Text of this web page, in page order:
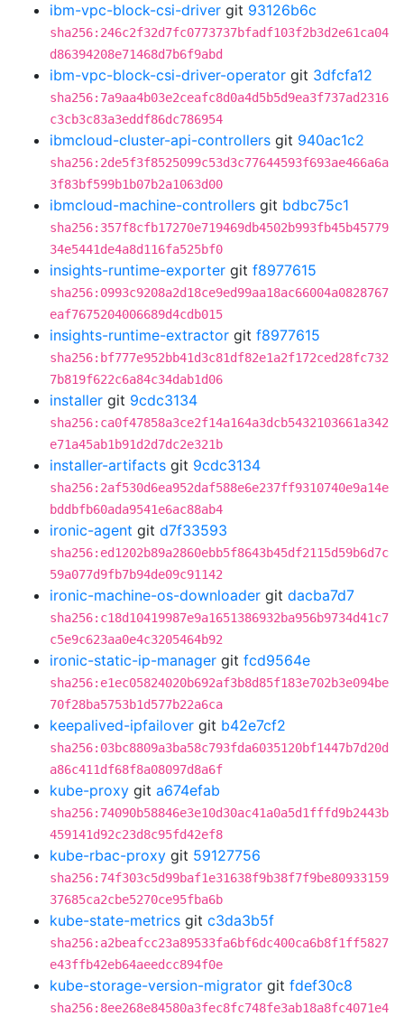
ibm-vpc-block-csi-driver git 93126b6c
sha256:246c2f32d7fc0773737bfadf103f2b3d2e61ca04
d86394208e71468d7b6f9abd
ibm-vpc-block-csi-driver-operator git 3dfcfa12
sha256:7a9aa4b03e2ceafc8d0a4d5b5d9ea3f737ad2316
c3cb3c83a3eddf86dc786954
ibmcloud-cluster-api-controllers git 940ac1c2
sha256:2de5f3f8525099c53d3c77644593f693ae466a6a
3f83bf599b1b07b2a1063d00
ibmcloud-machine-controllers git bdbc75c1
sha256:357f8cfb17270e719469db4502b993fb45b45779
34e5441de4a8d116fa525bf0
insights-runtime-exporter git f8977615
sha256:0993c9208a2d18ce9ed99aa18ac66004a0828767
eaf7675204006689d4cdb015
insights-runtime-extractor git f8977615
sha256:bf777e952bb41d3c81df82e1a2f172ced28fc732
7b819f622c6a84c34dab1d06
installer git 9cdc3134
sha256:ca0f47858a3ce2f14a164a3dcb5432103661a342
e71a45ab1b91d2d7dc2e321b
installer-artifacts git 9cdc3134
sha256:2af530d6ea952daf588e6e237ff9310740e9a14e
bddbfb60ada9541e6ac88ab4
ironic-agent git d7f33593
sha256:ed1202b89a2860ebb5f8643b45df2115d59b6d7c
59a077d9fb7b94de09c91142
ironic-machine-os-downloader git dacba7d7
sha256:c18d10419987e9a1651386932ba956b9734d41c7
c5e9c623aa0e4c3205464b92
ironic-static-ip-manager git fcd9564e
sha256:e1ec05824020b692af3b8d85f183e702b3e094be
70f28ba5753b1d577b22a6ca
keepalived-ipfailover git b42e7cf2
sha256:03bc8809a3ba58c793fda6035120bf1447b7d20d
a86c411df68f8a08097d8a6f
kube-proxy git a674efab
sha256:74090b58846e3e10d30ac41a0a5d1fffd9b2443b
459141d92c23d8c95fd42ef8
kube-rbac-proxy git 59127756
sha256:74f303c5d99baf1e31638f9b38f7f9be80933159
37685ca2cbe5270ce95fba6b
kube-state-metrics git c3da3b5f
sha256:a2beafcc23a89533fa6bf6dc400ca6b8f1ff5827
e43ffb42eb64aeedcc894f0e
kube-storage-version-migrator git fdef30c8
sha256:8ee268e84580a3fec8fc748fe3ab18a8fc4071e4